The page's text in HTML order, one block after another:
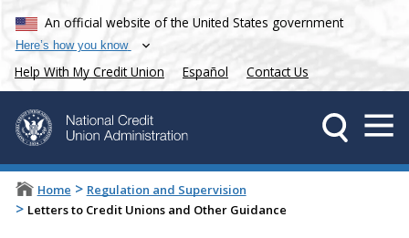
An official website of the United States government
Here’s how you know
Help With My Credit Union Español Contact Us
Home > Regulation and Supervision
> Letters to Credit Unions and Other Guidance